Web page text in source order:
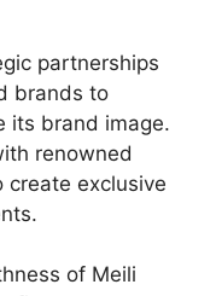
partnerships
brands to
its brand image.
renowned
exclusive
of Meili